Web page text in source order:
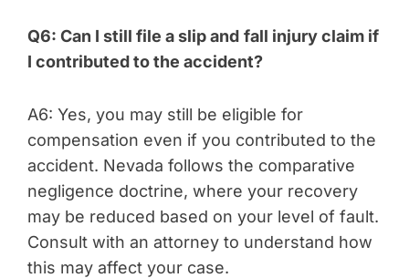
Q6: Can I still file a slip and fall injury claim if
I contributed to the accident?
A6: Yes, you may still be eligible for
compensation even if you contributed to the
accident. Nevada follows the comparative
negligence doctrine, where your recovery
may be reduced based on your level of fault.
Consult with an attorney to understand how
this may affect your case.